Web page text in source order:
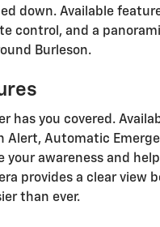
down. Available
control, and a
Burleson.
has you covered.
Alert, Automatic
your awareness and
provides a clear view
than ever.